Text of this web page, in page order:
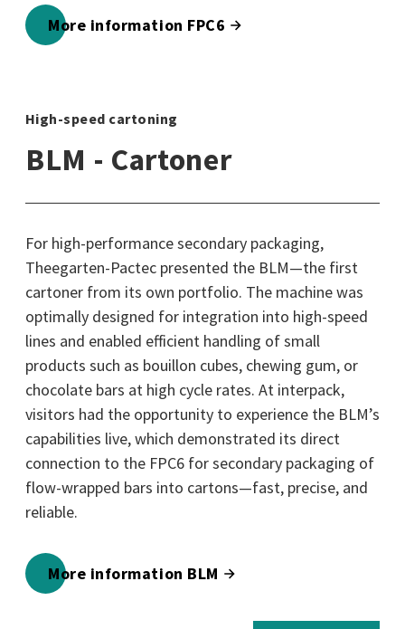
More information FPC6
High-speed cartoning
BLM - Cartoner
For high-performance secondary packaging,
Theegarten-Pactec presented the BLM—the first
cartoner from its own portfolio. The machine was
optimally designed for integration into high-speed
lines and enabled efficient handling of small
products such as bouillon cubes, chewing gum, or
chocolate bars at high cycle rates. At interpack,
visitors had the opportunity to experience the BLM’s
capabilities live, which demonstrated its direct
connection to the FPC6 for secondary packaging of
flow-wrapped bars into cartons—fast, precise, and
reliable.
More information BLM